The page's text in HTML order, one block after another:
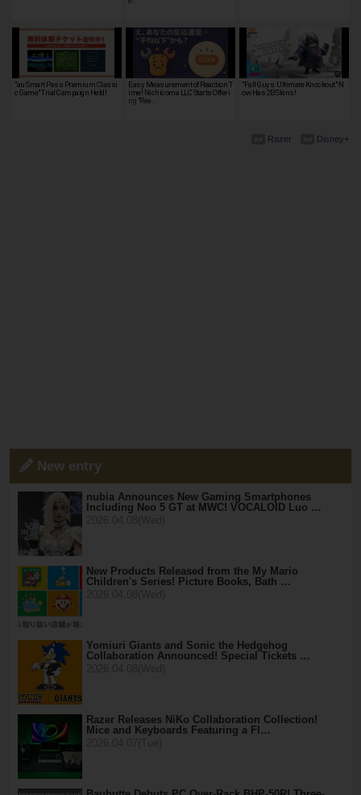
"au Smart Pass Premium Classi
c Game" Trial Campaign Held!
Easy Measurement of Reaction T
ime! Nichicoma LLC Starts Offeri
ng "Rea…
"Fall Guys: Ultimate Knockout" N
ow Has 2B Skins!
Disney+
Razer
New entry
nubia Announces New Gaming Smartphones
Including Neo 5 GT at MWC! VOCALOID Luo …
New Products Released from the My Mario
Children's Series! Picture Books, Bath …
Yomiuri Giants and Sonic the Hedgehog
Collaboration Announced! Special Tickets …
Razer Releases NiKo Collaboration Collection!
Mice and Keyboards Featuring a Fl…